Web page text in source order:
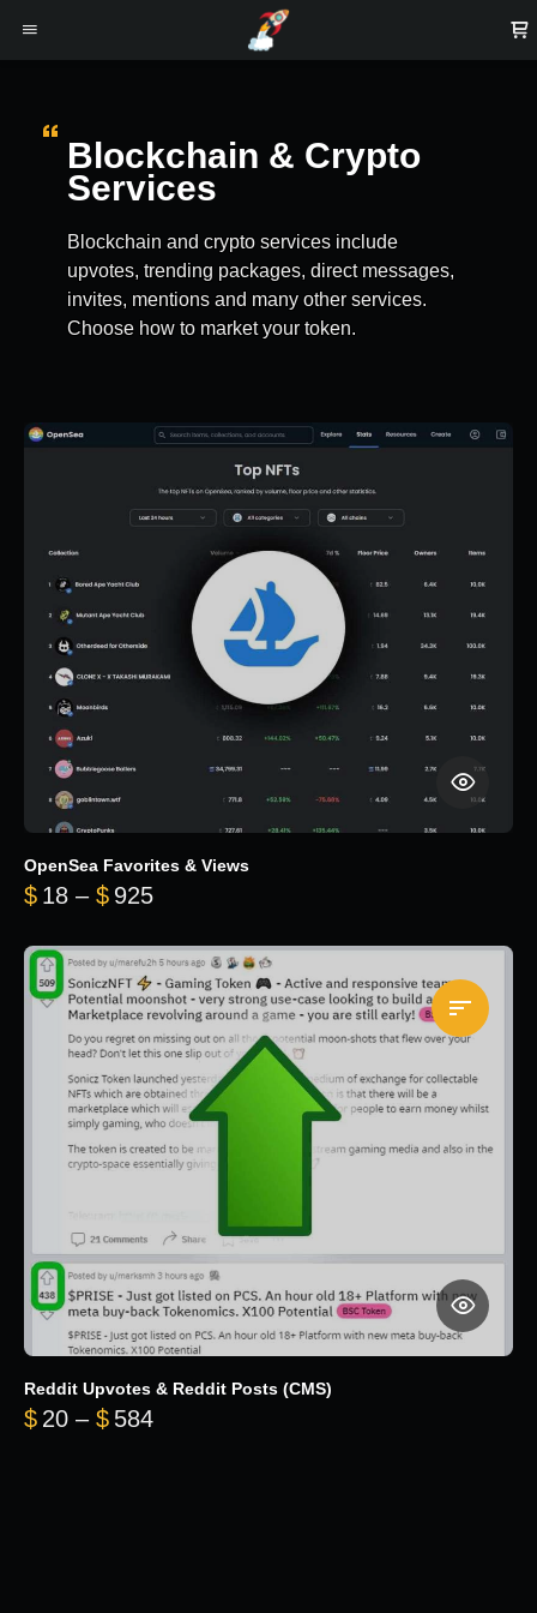
Blockchain & Crypto
Services
Blockchain and crypto services include
upvotes, trending packages, direct messages,
invites, mentions and many other services.
Choose how to market your token.
OpenSea Favorites & Views
$ 18 – $ 925Price range: $18 through $925
Reddit Upvotes & Reddit Posts (CMS)
$ 20 – $ 584Price range: $20 through $584